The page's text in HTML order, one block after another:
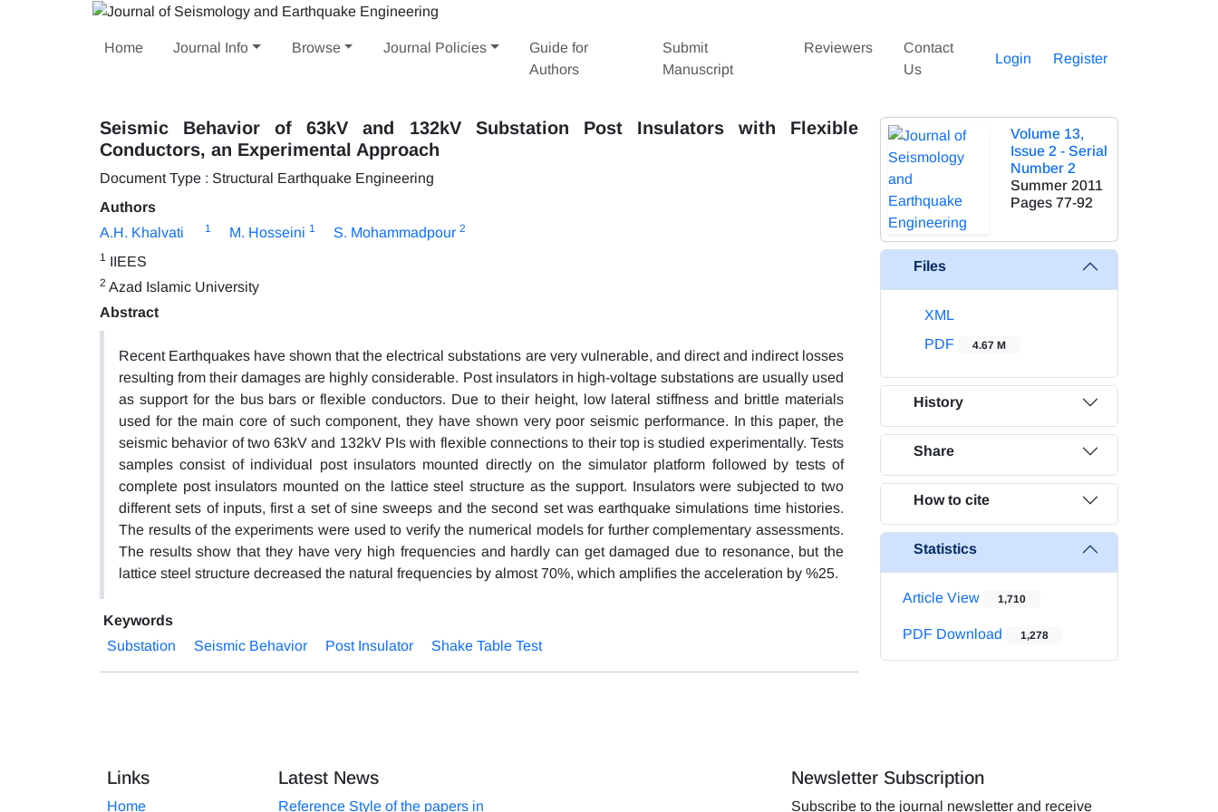
Home Journal Info Browse Journal Policies
Guide for
Authors
Submit
Manuscript
Reviewers
Contact
Us
Login Register
Seismic Behavior of 63kV and 132kV Substation Post Insulators with Flexible
Conductors, an Experimental Approach
Document Type : Structural Earthquake Engineering
Authors
A.H. Khalvati
1 M. Hosseini 1 S. Mohammadpour 2
1 IIEES
2 Azad Islamic University
Abstract
Recent Earthquakes have shown that the electrical substations are very vulnerable, and direct and indirect losses
resulting from their damages are highly considerable. Post insulators in high-voltage substations are usually used
as support for the bus bars or flexible conductors. Due to their height, low lateral stiffness and brittle materials
used for the main core of such component, they have shown very poor seismic performance. In this paper, the
seismic behavior of two 63kV and 132kV PIs with flexible connections to their top is studied experimentally. Tests
samples consist of individual post insulators mounted directly on the simulator platform followed by tests of
complete post insulators mounted on the lattice steel structure as the support. Insulators were subjected to two
different sets of inputs, first a set of sine sweeps and the second set was earthquake simulations time histories.
The results of the experiments were used to verify the numerical models for further complementary assessments.
The results show that they have very high frequencies and hardly can get damaged due to resonance, but the
lattice steel structure decreased the natural frequencies by almost 70%, which amplifies the acceleration by %25.
Keywords
Substation
Seismic Behavior Post Insulator Shake Table Test
Volume 13,
Issue 2 - Serial
Number 2
Summer 2011
Pages 77-92
Files
XML
PDF
4.67 M
History
Share
How to cite
Statistics
Article View 1,710
PDF Download 1,278
Links
Home
Latest News
Reference Style of the papers in
Newsletter Subscription
Subscribe to the journal newsletter and receive